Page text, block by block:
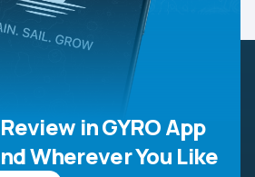
in GYRO App
Wherever You Like